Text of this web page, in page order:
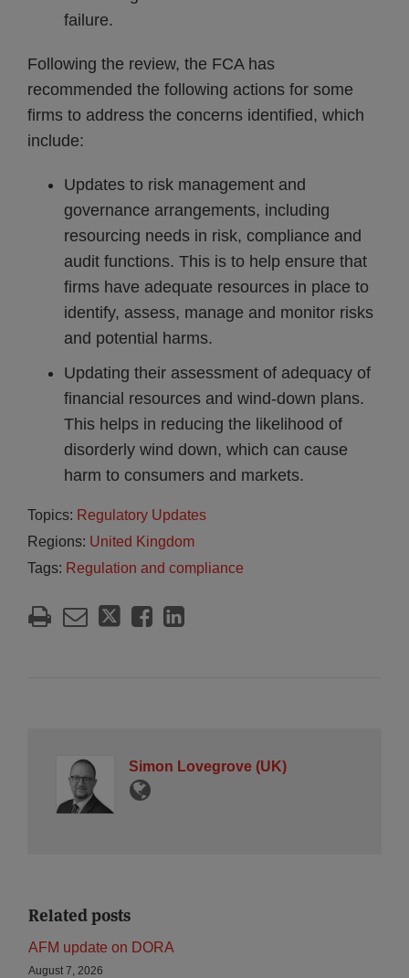
failure.
Following the review, the FCA has
recommended the following actions for some
firms to address the concerns identified, which
include:
Updates to risk management and
governance arrangements, including
resourcing needs in risk, compliance and
audit functions. This is to help ensure that
firms have adequate resources in place to
identify, assess, manage and monitor risks
and potential harms.
Updating their assessment of adequacy of
financial resources and wind-down plans.
This helps in reducing the likelihood of
disorderly wind down, which can cause
harm to consumers and markets.
Topics: Regulatory Updates
Regions: United Kingdom
Tags: Regulation and compliance
Simon Lovegrove (UK)
Related posts
AFM update on DORA
August 7, 2026